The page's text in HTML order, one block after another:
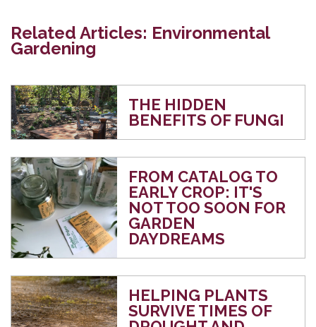
Related Articles: Environmental
Gardening
THE HIDDEN
BENEFITS OF FUNGI
FROM CATALOG TO
EARLY CROP: IT'S
NOT TOO SOON FOR
GARDEN
DAYDREAMS
HELPING PLANTS
SURVIVE TIMES OF